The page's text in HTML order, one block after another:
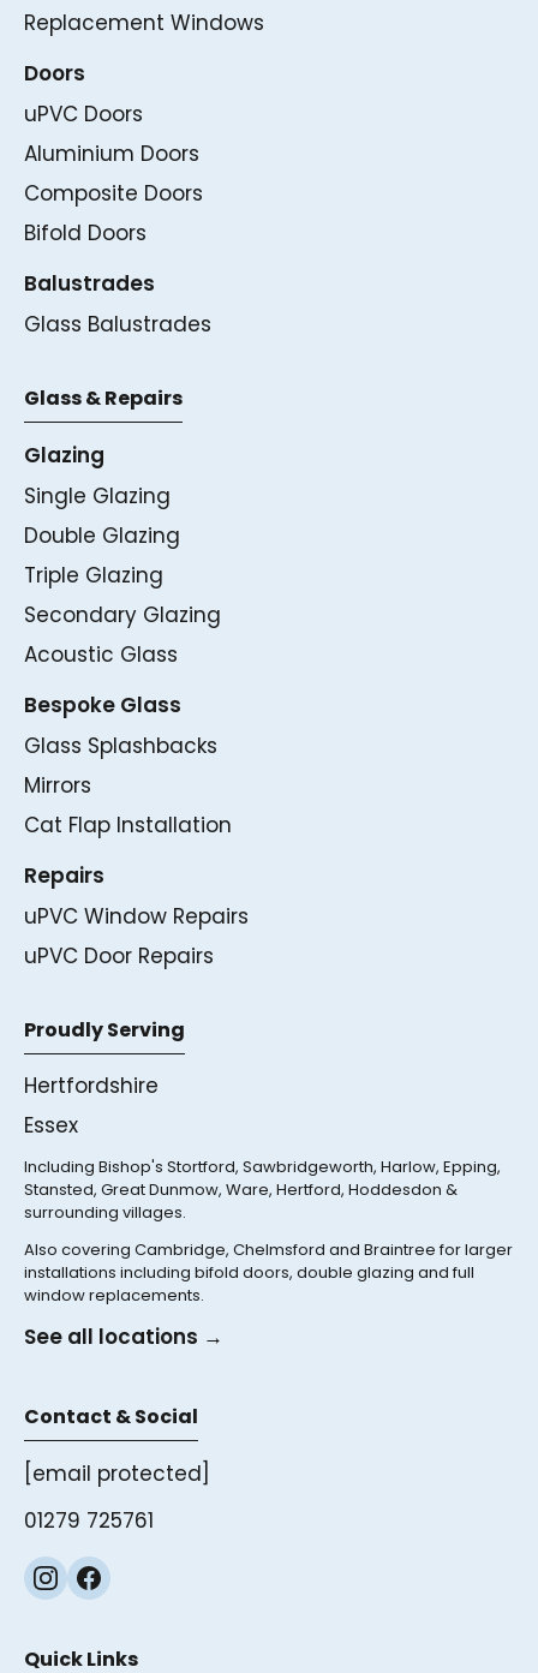
Replacement Windows
Doors
uPVC Doors
Aluminium Doors
Composite Doors
Bifold Doors
Balustrades
Glass Balustrades
Glass & Repairs
Glazing
Single Glazing
Double Glazing
Triple Glazing
Secondary Glazing
Acoustic Glass
Bespoke Glass
Glass Splashbacks
Mirrors
Cat Flap Installation
Repairs
uPVC Window Repairs
uPVC Door Repairs
Proudly Serving
Hertfordshire
Essex
Including Bishop's Stortford, Sawbridgeworth, Harlow, Epping,
Stansted, Great Dunmow, Ware, Hertford, Hoddesdon &
surrounding villages.
Also covering Cambridge, Chelmsford and Braintree for larger
installations including bifold doors, double glazing and full
window replacements.
See all locations →
Contact & Social
[email protected]
01279 725761
Quick Links